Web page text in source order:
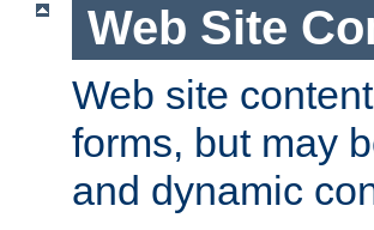
Web Site
Web site
forms, but may
and dynamic